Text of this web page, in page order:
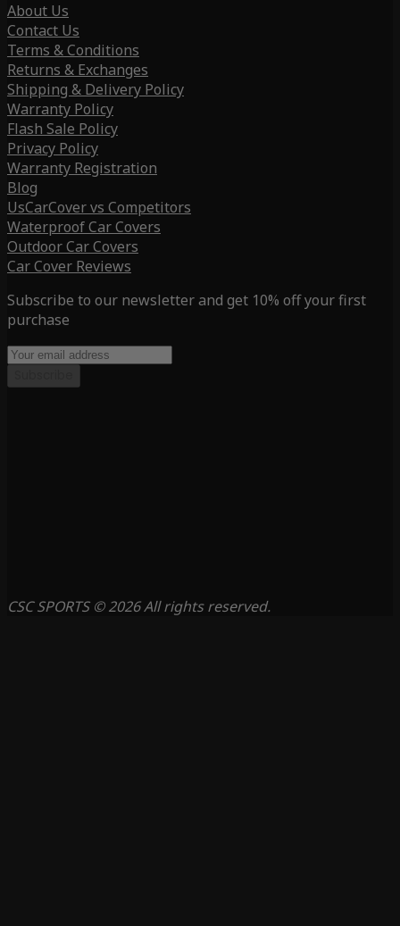
About Us
Contact Us
Terms & Conditions
Returns & Exchanges
Shipping & Delivery Policy
Warranty Policy
Flash Sale Policy
Privacy Policy
Warranty Registration
Blog
UsCarCover vs Competitors
Waterproof Car Covers
Outdoor Car Covers
Car Cover Reviews
Subscribe to our newsletter and get 10% off your first
purchase
CSC SPORTS © 2026 All rights reserved.